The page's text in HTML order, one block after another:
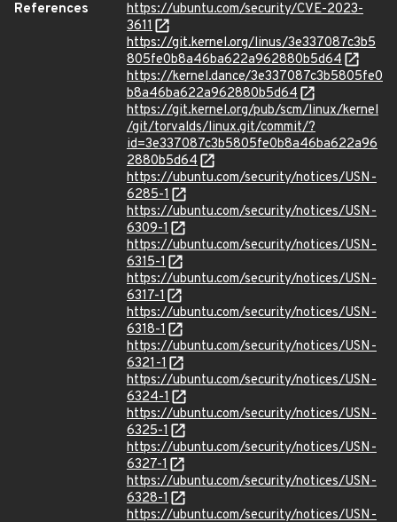
References
https://ubuntu.com/security/CVE-2023-
3611
https://git.kernel.org/linus/3e337087c3b5
805fe0b8a46ba622a962880b5d64
https://kernel.dance/3e337087c3b5805fe0
b8a46ba622a962880b5d64
https://git.kernel.org/pub/scm/linux/kernel
/git/torvalds/linux.git/commit/?
id=3e337087c3b5805fe0b8a46ba622a96
2880b5d64
https://ubuntu.com/security/notices/USN-
6285-1
https://ubuntu.com/security/notices/USN-
6309-1
https://ubuntu.com/security/notices/USN-
6315-1
https://ubuntu.com/security/notices/USN-
6317-1
https://ubuntu.com/security/notices/USN-
6318-1
https://ubuntu.com/security/notices/USN-
6321-1
https://ubuntu.com/security/notices/USN-
6324-1
https://ubuntu.com/security/notices/USN-
6325-1
https://ubuntu.com/security/notices/USN-
6327-1
https://ubuntu.com/security/notices/USN-
6328-1
https://ubuntu.com/security/notices/USN-